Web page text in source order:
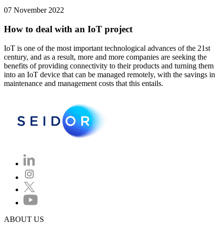
07 November 2022
How to deal with an IoT project
IoT is one of the most important technological advances of the 21st
century, and as a result, more and more companies are seeking the
benefits of providing connectivity to their products and turning them
into an IoT device that can be managed remotely, with the savings in
maintenance and management costs that this entails.
ABOUT US